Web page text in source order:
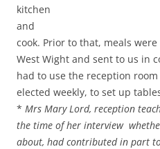
kitchen
and
cook. Prior to that, meals
West Wight and sent to us in
had to use the reception
elected weekly, to set up
* Mrs Mary Lord, reception
the time of her interview
about, had contributed in part